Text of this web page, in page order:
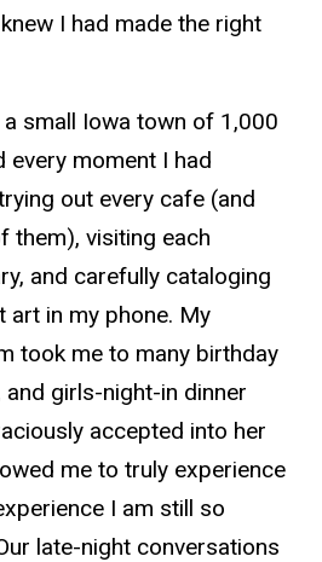
I had made the right
small Iowa town of 1,000
every moment I had
out every cafe (and
them), visiting each
and carefully cataloging
in my phone. My
took me to many birthday
girls-night-in dinner
accepted into her
me to truly experience
I am still so
late-night conversations